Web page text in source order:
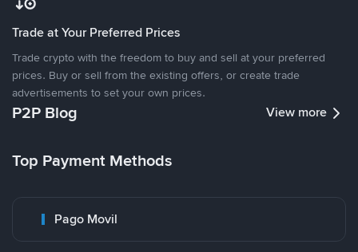
Trade at Your Preferred Prices
Trade crypto with the freedom to buy and sell at your preferred
prices. Buy or sell from the existing offers, or create trade
advertisements to set your own prices.
P2P Blog View more
Top Payment Methods
Pago Movil